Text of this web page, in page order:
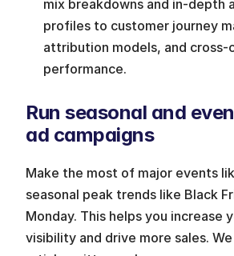
mix breakdowns and in-depth
profiles to customer journey
attribution models, and cross-
performance.
Run seasonal and
ad campaigns
Make the most of major events
seasonal peak trends like Black
Monday. This helps you increase
visibility and drive more sales.